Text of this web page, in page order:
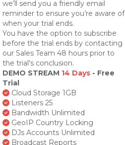
we’ll send you a friendly email
reminder to ensure you’re aware of
when your trial ends.
You have the option to subscribe
before the trial ends by contacting
our Sales Team 48 hours prior to
the trial's conclusion.
DEMO STREAM 14 Days - Free
Trial
Cloud Storage 1GB
Listeners 25
Bandwidth Unlimited
GeoIP Country Locking
DJs Accounts Unlimited
Broadcast Reports